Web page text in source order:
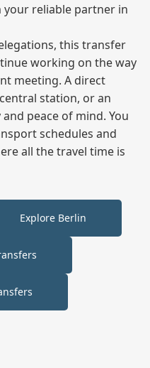
reliable partner in
this transfer
working on the way
meeting. A direct
station, or an
peace of mind. You
schedules and
all the travel time is
Explore Berlin